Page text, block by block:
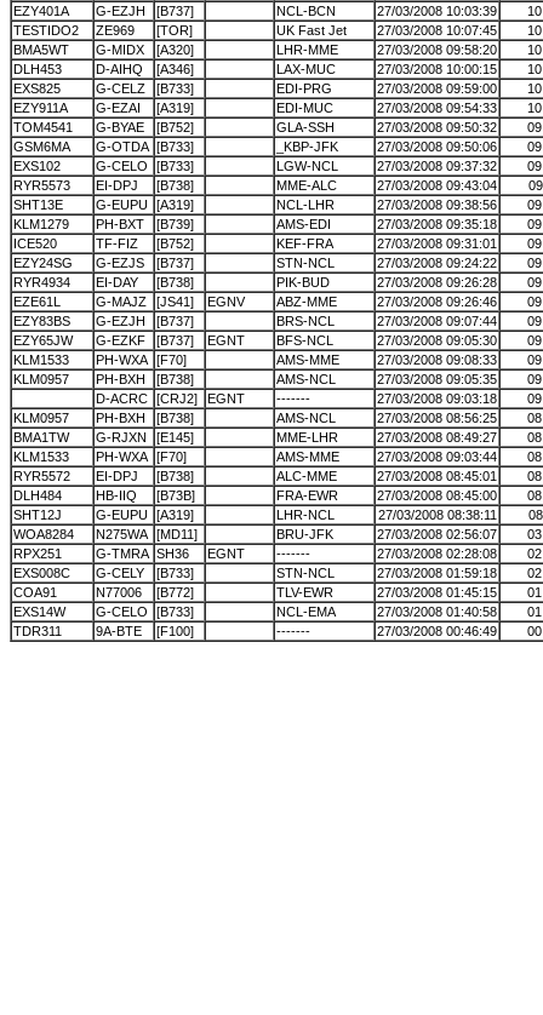
EZY401A
G-EZJH [B737] NCL-BCN 27/03/2008 10:03:39
TESTIDO2
ZE969 [TOR] UK Fast Jet 27/03/2008 10:07:45
BMA5WT
G-MIDX [A320] LHR-MME 27/03/2008 09:58:20
DLH453
D-AIHQ [A346] LAX-MUC 27/03/2008 10:00:15
EXS825
G-CELZ [B733] EDI-PRG 27/03/2008 09:59:00
EZY911A
G-EZAI [A319] EDI-MUC 27/03/2008 09:54:33
TOM4541
G-BYAE [B752] GLA-SSH 27/03/2008 09:50:32
GSM6MA
G-OTDA [B733] _KBP-JFK 27/03/2008 09:50:06
EXS102
G-CELO [B733] LGW-NCL 27/03/2008 09:37:32
RYR5573
EI-DPJ [B738] MME-ALC 27/03/2008 09:43:04
SHT13E
G-EUPU [A319] NCL-LHR 27/03/2008 09:38:56
KLM1279
PH-BXT [B739] AMS-EDI 27/03/2008 09:35:18
ICE520
TF-FIZ [B752] KEF-FRA 27/03/2008 09:31:01
EZY24SG
G-EZJS [B737] STN-NCL 27/03/2008 09:24:22
RYR4934
EI-DAY [B738] PIK-BUD 27/03/2008 09:26:28
EZE61L
G-MAJZ [JS41] EGNV ABZ-MME 27/03/2008 09:26:46
EZY83BS
G-EZJH [B737] BRS-NCL 27/03/2008 09:07:44
EZY65JW
G-EZKF [B737] EGNT BFS-NCL 27/03/2008 09:05:30
KLM1533
PH-WXA [F70] AMS-MME 27/03/2008 09:08:33
KLM0957
PH-BXH [B738] AMS-NCL 27/03/2008 09:05:35
D-ACRC [CRJ2] EGNT ------- 27/03/2008 09:03:18
KLM0957
PH-BXH [B738] AMS-NCL 27/03/2008 08:56:25
BMA1TW
G-RJXN [E145] MME-LHR 27/03/2008 08:49:27
KLM1533
PH-WXA [F70] AMS-MME 27/03/2008 09:03:44
RYR5572
EI-DPJ [B738] ALC-MME 27/03/2008 08:45:01
DLH484
HB-IIQ [B73B] FRA-EWR 27/03/2008 08:45:00
SHT12J
G-EUPU [A319] LHR-NCL 27/03/2008 08:38:11
WOA8284
N275WA [MD11] BRU-JFK 27/03/2008 02:56:07
RPX251
G-TMRA SH36 EGNT ------- 27/03/2008 02:28:08
EXS008C
G-CELY [B733] STN-NCL 27/03/2008 01:59:18
COA91
N77006 [B772] TLV-EWR 27/03/2008 01:45:15
EXS14W
G-CELO [B733] NCL-EMA 27/03/2008 01:40:58
TDR311
9A-BTE [F100] ------- 27/03/2008 00:46:49